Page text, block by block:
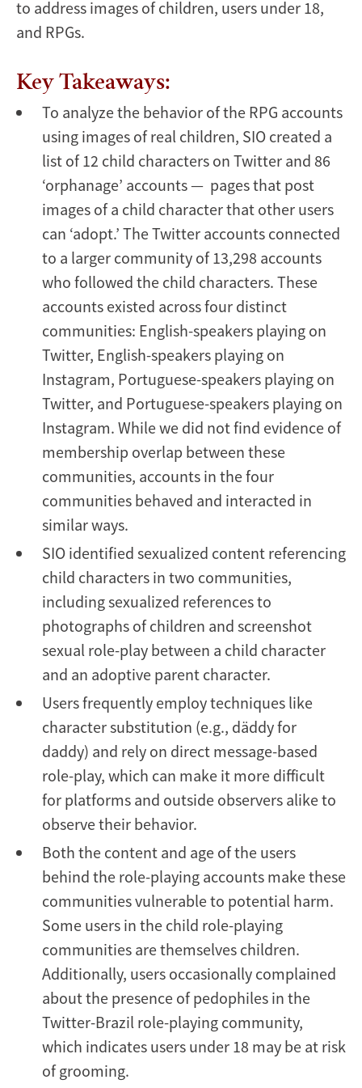
to address images of children, users under 18,
and RPGs.
Key Takeaways:
To analyze the behavior of the RPG accounts
using images of real children, SIO created a
list of 12 child characters on Twitter and 86
‘orphanage’ accounts — pages that post
images of a child character that other users
can ‘adopt.’ The Twitter accounts connected
to a larger community of 13,298 accounts
who followed the child characters. These
accounts existed across four distinct
communities: English-speakers playing on
Twitter, English-speakers playing on
Instagram, Portuguese-speakers playing on
Twitter, and Portuguese-speakers playing on
Instagram. While we did not find evidence of
membership overlap between these
communities, accounts in the four
communities behaved and interacted in
similar ways.
SIO identified sexualized content referencing
child characters in two communities,
including sexualized references to
photographs of children and screenshot
sexual role-play between a child character
and an adoptive parent character.
Users frequently employ techniques like
character substitution (e.g., däddy for
daddy) and rely on direct message-based
role-play, which can make it more difficult
for platforms and outside observers alike to
observe their behavior.
Both the content and age of the users
behind the role-playing accounts make these
communities vulnerable to potential harm.
Some users in the child role-playing
communities are themselves children.
Additionally, users occasionally complained
about the presence of pedophiles in the
Twitter-Brazil role-playing community,
which indicates users under 18 may be at risk
of grooming.